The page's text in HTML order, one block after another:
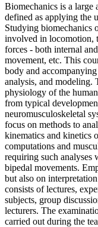
Biomechanics is a
defined as applying the
Studying biomechanics
involved in locomotion,
forces - both internal
movement, etc. This
body and
analysis, and modeling.
physiology of the
from typical
neuromusculoskeletal
focus on methods to
kinematics and kinetics
computations and
requiring such analyses
bipedal movements.
but also on
consists of lectures,
subjects, group
lecturers. The
carried out during the